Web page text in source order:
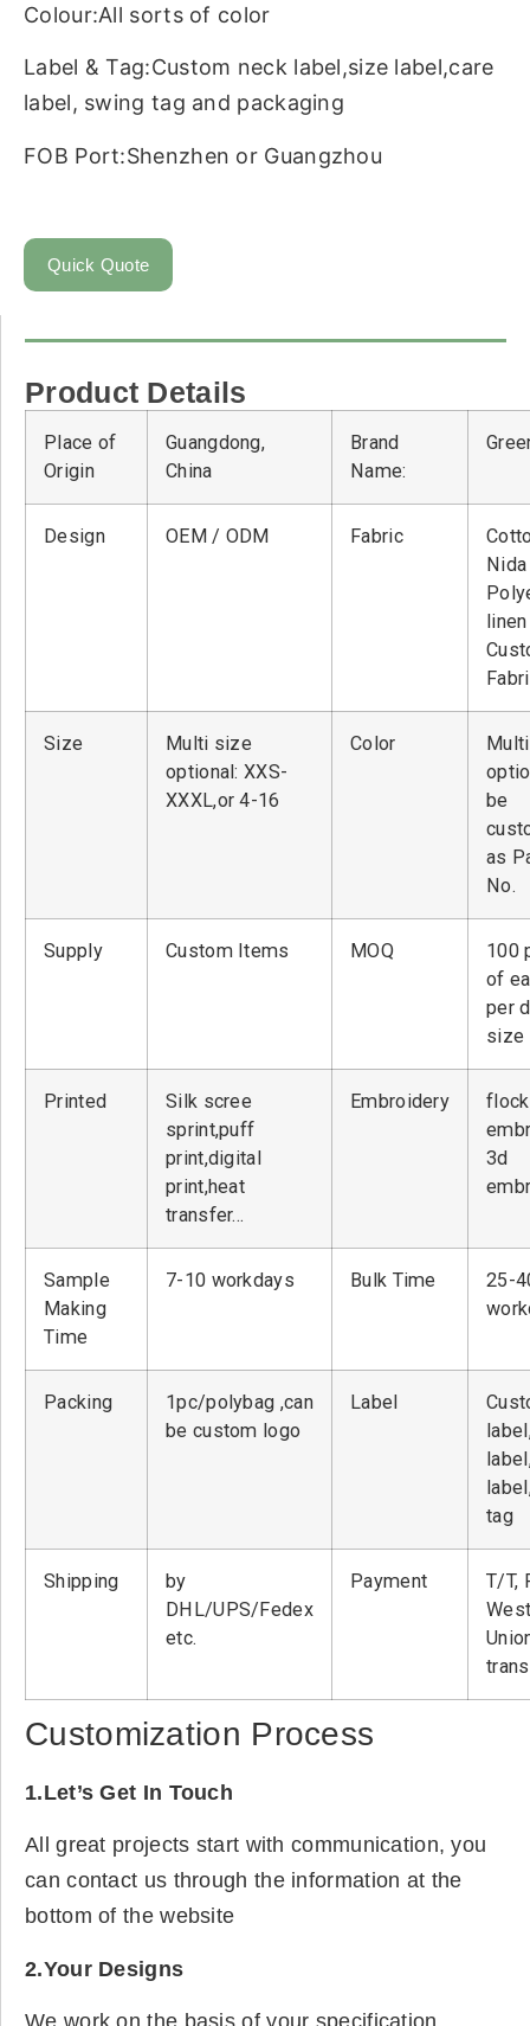
Colour:All sorts of color
Label & Tag:Custom neck label,size label,care
label, swing tag and packaging
FOB Port:Shenzhen or Guangzhou
Quick Quote
Product Details
Place of
Origin
Guangdong,
China
Brand
Name:
Design OEM / ODM Fabric
Size
Multi size
optional: XXS-
XXXL,or 4-16
Color
be
as
No.
Supply Custom Items MOQ
100
of
per
size
Printed
Silk scree
sprint,puff
print,digital
print,heat
transfer…
Embroidery
3d
Sample
Making
Time
7-10 workdays Bulk Time
25-
Packing
1pc/polybag ,can
be custom logo
Label
tag
Shipping
by
DHL/UPS/Fedex
etc.
Payment
T/T,
Customization Process
1.Let’s Get In Touch
All great projects start with communication, you
can contact us through the information at the
bottom of the website
2.Your Designs